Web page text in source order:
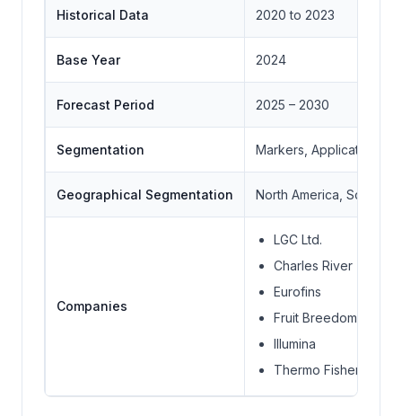
Historical Data 2020 to 2023
Base Year 2024
Forecast Period 2025 – 2030
Segmentation Markers, Application,
Geographical Segmentation North America, South
Companies
LGC Ltd.
Charles River
Eurofins
Fruit Breedomics
Illumina
Thermo Fisher